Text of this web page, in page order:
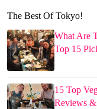
The Best Of Tokyo!
What Are
Top 15
15 Top
Reviews